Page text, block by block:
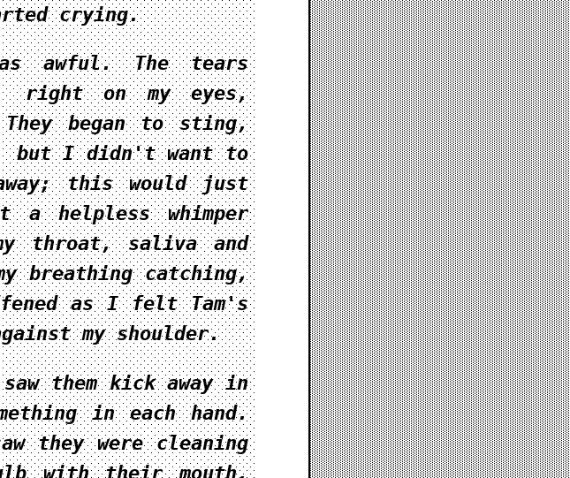
crying.
awful. The tears
on my eyes,
began to sting,
but I didn't want to
this would just
helpless whimper
throat, saliva and
breathing catching,
as I felt Tam's
my shoulder.
them kick away in
in each hand.
they were cleaning
with their mouth,